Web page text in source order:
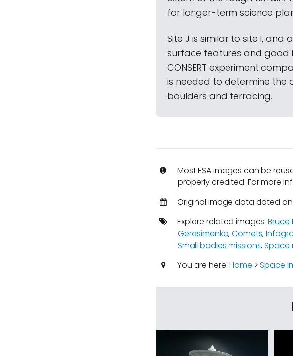
for longer-term science
Site J is similar to site I,
surface features and good
CONSERT experiment
is needed to determine the
boulders and terracing.
Most ESA images can be
properly credited. For more
Original image data dated
Explore related images: Bruce
Gerasimenko,Comets,
Small bodies missions,Space
You are here: Home > Space